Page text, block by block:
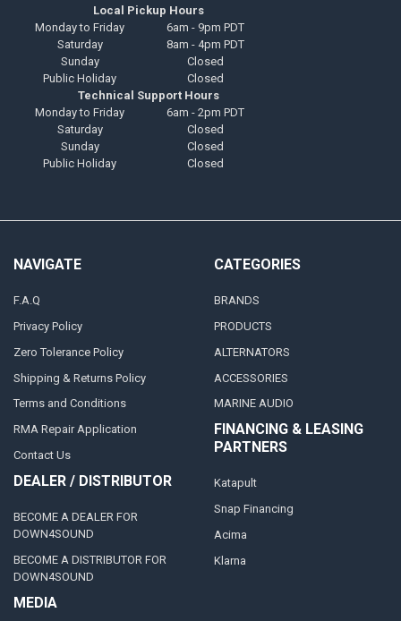
Local Pickup Hours
Monday to Friday
6am - 9pm PDT
Saturday
8am - 4pm PDT
Sunday
Closed
Public Holiday
Closed
Technical Support Hours
Monday to Friday
6am - 2pm PDT
Saturday
Closed
Sunday
Closed
Public Holiday
Closed
NAVIGATE
F.A.Q
Privacy Policy
Zero Tolerance Policy
Shipping & Returns Policy
Terms and Conditions
RMA Repair Application
Contact Us
DEALER / DISTRIBUTOR
BECOME A DEALER FOR
DOWN4SOUND
BECOME A DISTRIBUTOR FOR
DOWN4SOUND
MEDIA
CATEGORIES
BRANDS
PRODUCTS
ALTERNATORS
ACCESSORIES
MARINE AUDIO
FINANCING & LEASING
PARTNERS
Katapult
Snap Financing
Acima
Klarna